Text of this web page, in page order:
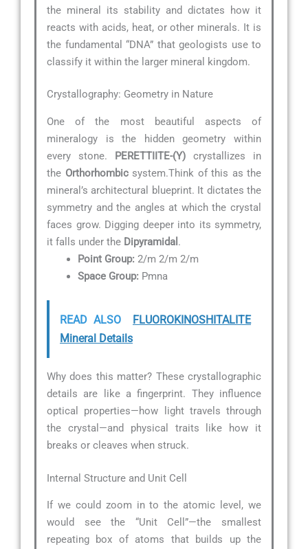
the mineral its stability and dictates how it
reacts with acids, heat, or other minerals. It is
the fundamental “DNA” that geologists use to
classify it within the larger mineral kingdom.
Crystallography: Geometry in Nature
One of the most beautiful aspects of
mineralogy is the hidden geometry within
every stone. PERETTIITE-(Y) crystallizes in
the Orthorhombicsystem.Think of this as the
mineral’s architectural blueprint. It dictates the
symmetry and the angles at which the crystal
faces grow. Digging deeper into its symmetry,
it falls under the Dipyramidal .
Point Group: 2/m 2/m 2/m
Space Group: Pmna
READ ALSO
FLUOROKINOSHITALITE
Mineral Details
Why does this matter? These crystallographic
details are like a fingerprint. They influence
optical properties—how light travels through
the crystal—and physical traits like how it
breaks or cleaves when struck.
Internal Structure and Unit Cell
If we could zoom in to the atomic level, we
would see the “Unit Cell”—the smallest
repeating box of atoms that builds up the